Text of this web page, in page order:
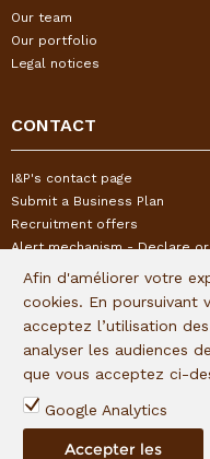
Our team
Our portfolio
Legal notices
CONTACT
I&P's contact page
Submit a Business Plan
Recruitment offers
Alert mechanism - Declare
FOLLOW US
Subscribe to our quaterly
Follow I&P on social networks:
Afin d'améliorer votre
cookies. En poursuivant
acceptez l’utilisation
analyser les audiences
que vous acceptez ci-
Google Analytics
Accepter les